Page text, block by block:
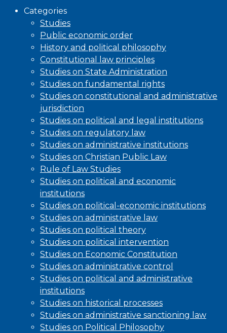
Categories
Studies
Public economic order
History and political philosophy
Constitutional law principles
Studies on State Administration
Studies on fundamental rights
Studies on constitutional and administrative
jurisdiction
Studies on political and legal institutions
Studies on regulatory law
Studies on administrative institutions
Studies on Christian Public Law
Rule of Law Studies
Studies on political and economic
institutions
Studies on political-economic institutions
Studies on administrative law
Studies on political theory
Studies on political intervention
Studies on Economic Constitution
Studies on administrative control
Studies on political and administrative
institutions
Studies on historical processes
Studies on administrative sanctioning law
Studies on Political Philosophy